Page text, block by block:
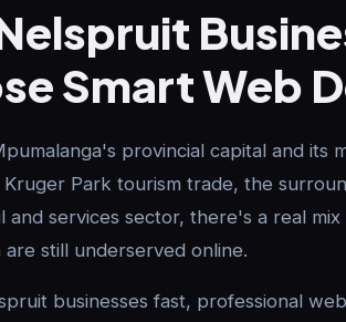
Smart Web
provincial capital and its
Park tourism trade, the
and services sector, there's a real
still underserved online.
businesses fast, professional